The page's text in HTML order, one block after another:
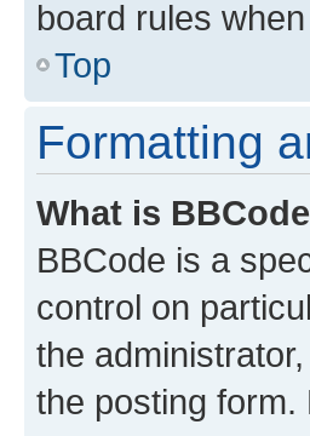
board rules
Top
Formatting
What is
BBCode is a
control on
the
the posting form.